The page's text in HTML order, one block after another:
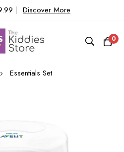
| Discover More
0
Essentials Set